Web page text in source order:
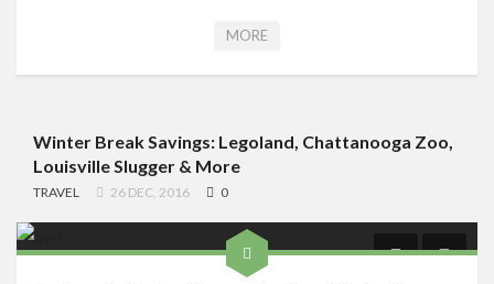
MORE
Winter Break Savings: Legoland, Chattanooga Zoo,
Louisville Slugger & More
TRAVEL 26 DEC, 2016 0